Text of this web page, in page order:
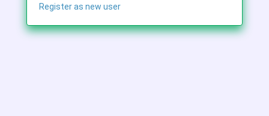
Register as new user